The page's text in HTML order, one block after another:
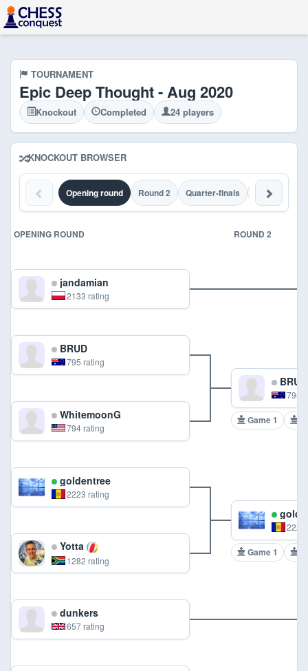
TOURNAMENT
Epic Deep Thought - Aug 2020
Knockout Completed 24 players
KNOCKOUT BROWSER
Opening round Round 2 Quarter-finals Semi-finals
OPENING ROUND ROUND 2
jandamian
2133 rating
BRUD
795 rating
WhitemoonG
794 rating
BRUD
795
Game 1
goldentree
2223 rating
Yotta
1282 rating
2223
Game 1
dunkers
657 rating